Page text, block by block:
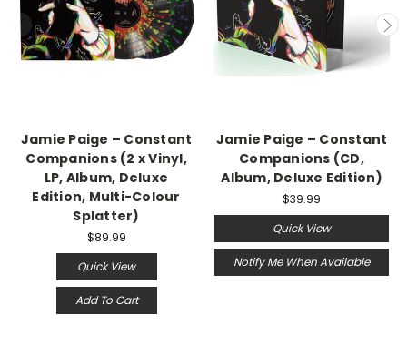
Jamie Paige – Constant
Companions (2 x Vinyl,
LP, Album, Deluxe
Edition, Multi-Colour
Splatter)
$89.99
Quick View
Add To Cart
Jamie Paige – Constant
Companions (CD,
Album, Deluxe Edition)
$39.99
Quick View
Notify Me When Available